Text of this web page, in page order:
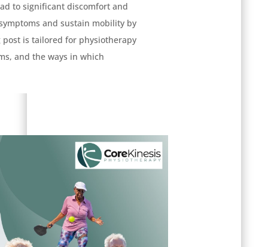
to significant discomfort and
and sustain mobility by
is tailored for physiotherapy
and the ways in which